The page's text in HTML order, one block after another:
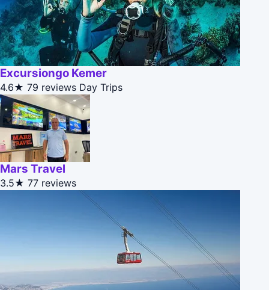
Excursiongo Kemer
4.6★ 79 reviews Day Trips
Mars Travel
3.5★ 77 reviews